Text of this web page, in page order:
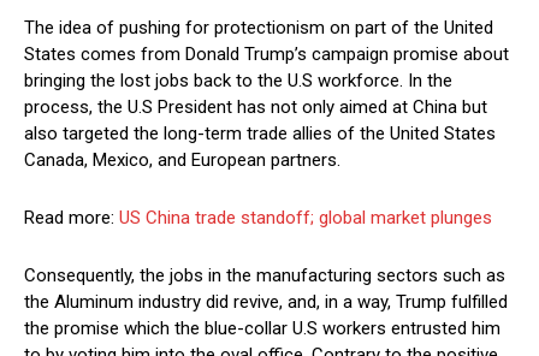
The idea of pushing for protectionism on part of the United
States comes from Donald Trump’s campaign promise about
bringing the lost jobs back to the U.S workforce. In the
process, the U.S President has not only aimed at China but
also targeted the long-term trade allies of the United States
Canada, Mexico, and European partners.
Read more: US China trade standoff; global market plunges
Consequently, the jobs in the manufacturing sectors such as
the Aluminum industry did revive, and, in a way, Trump fulfilled
the promise which the blue-collar U.S workers entrusted him